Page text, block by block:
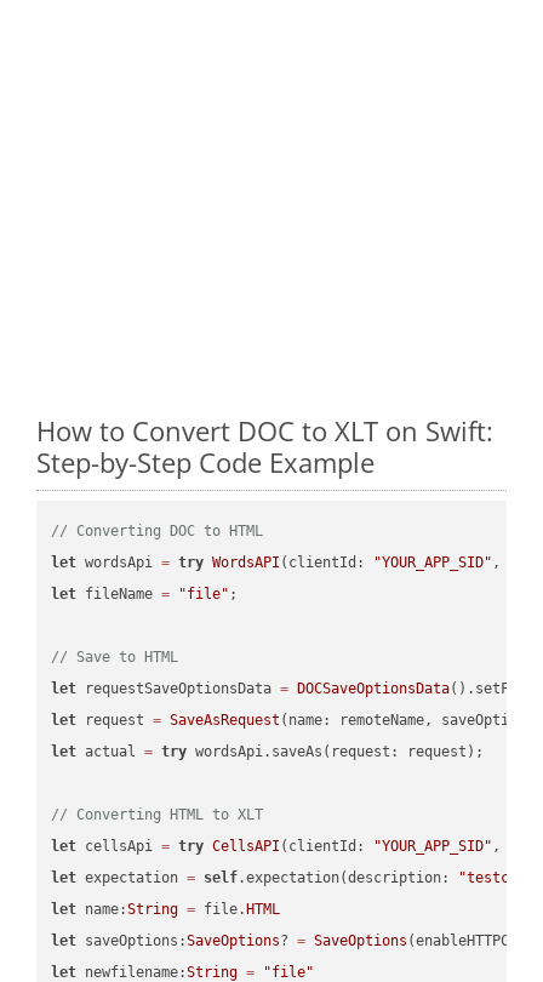
How to Convert DOC to XLT on Swift:
Step-by-Step Code Example
// Converting DOC to HTML
let wordsApi = try WordsAPI (clientId: "YOUR_APP_SID" ,
let fileName = "file" ;
// Save to HTML
let requestSaveOptionsData = DOCSaveOptionsData
let request = SaveAsRequest (name: remoteName,
let actual = try wordsApi.saveAs(request: request);
// Converting HTML to XLT
let cellsApi = try CellsAPI (clientId: "YOUR_APP_SID" ,
let expectation = self.expectation(description:
let name:String = file. HTML
let saveOptions:SaveOptions? = SaveOptions
let newfilename:String =
"file"